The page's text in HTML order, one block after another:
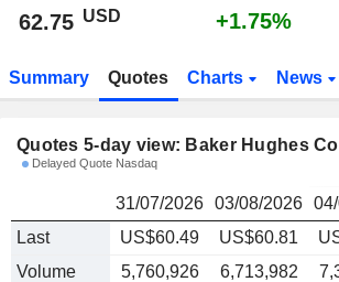
62.75 USD +1.75%
Summary Quotes Charts News
Quotes 5-day view: Baker Hughes
Delayed Quote Nasdaq
31/07/2026 03/08/2026
Last
US$60.49 US$60.81
Volume
5,760,926 6,713,982